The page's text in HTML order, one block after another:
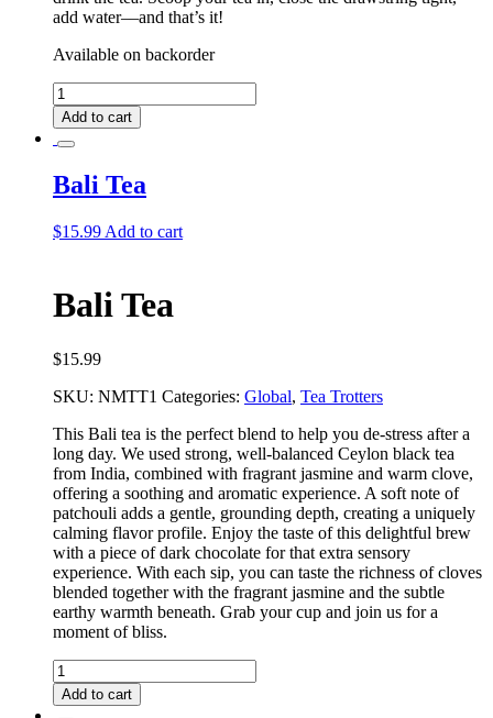
add water––and that’s it!
Available on backorder
Bali
Deluxe
Tea
Bundle
Add to cart
Bali Tea
$15.99 Add to cart
Bali Tea
$15.99
SKU: NMTT1 Categories: Global, Tea Trotters
This Bali tea is the perfect blend to help you de-stress after a
long day. We used strong, well-balanced Ceylon black tea
from India, combined with fragrant jasmine and warm clove,
offering a soothing and aromatic experience. A soft note of
patchouli adds a gentle, grounding depth, creating a uniquely
calming flavor profile. Enjoy the taste of this delightful brew
with a piece of dark chocolate for that extra sensory
experience. With each sip, you can taste the richness of cloves
blended together with the fragrant jasmine and the subtle
earthy warmth beneath. Grab your cup and join us for a
moment of bliss.
Bali
Tea
quantity
Add to cart